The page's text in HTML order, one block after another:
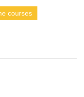
courses